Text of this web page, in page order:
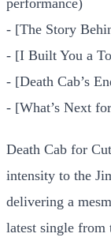
- [The Story
- [I Built You a
- [Death Cab’s
- [What’s Next
Death Cab for
intensity to the
delivering a
latest single